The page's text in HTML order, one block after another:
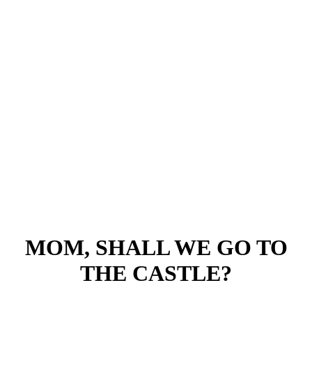
MOM, SHALL WE GO TO
THE CASTLE?